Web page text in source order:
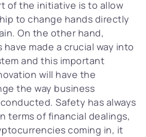
of the initiative is to allow
to change hands directly
On the other hand,
made a crucial way into
and this important
will have the
the way business
Safety has always
terms of financial dealings,
coming in, it